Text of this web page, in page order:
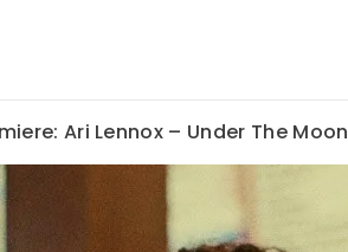
Ari Lennox – Under The Moon